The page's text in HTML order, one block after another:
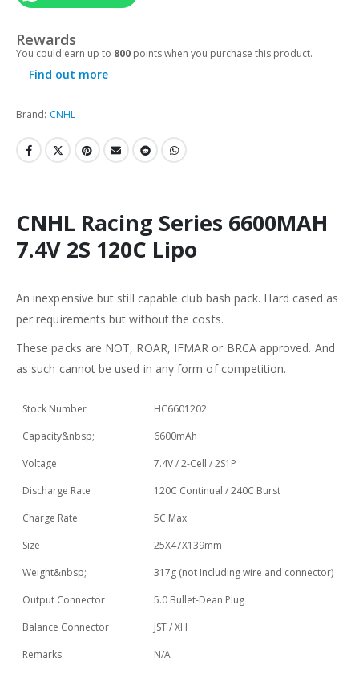
Rewards
You could earn up to 800 points when you purchase this product.
Find out more
Brand: CNHL
CNHL Racing Series 6600MAH
7.4V 2S 120C Lipo
An inexpensive but still capable club bash pack. Hard cased as
per requirements but without the costs.
These packs are NOT, ROAR, IFMAR or BRCA approved. And
as such cannot be used in any form of competition.
Stock Number
HC6601202
Capacity&nbsp;
6600mAh
Voltage
7.4V / 2-Cell / 2S1P
Discharge Rate
120C Continual / 240C Burst
Charge Rate
5C Max
Size
25X47X139mm
Weight&nbsp;
317g (not Including wire and connector)
Output Connector
5.0 Bullet-Dean Plug
Balance Connector
JST / XH
Remarks
N/A